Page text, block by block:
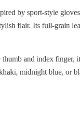
by sport-style
flair. Its full-grain
and index finger,
midnight blue, or